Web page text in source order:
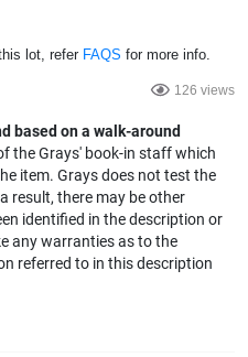
lot, refer FAQS for more info.
126 views
based on a walk-around
the Grays' book-in staff which
item. Grays does not test the
result, there may be other
identified in the description or
any warranties as to the
referred to in this description